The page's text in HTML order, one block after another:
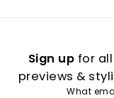
Sign up for
previews &
What